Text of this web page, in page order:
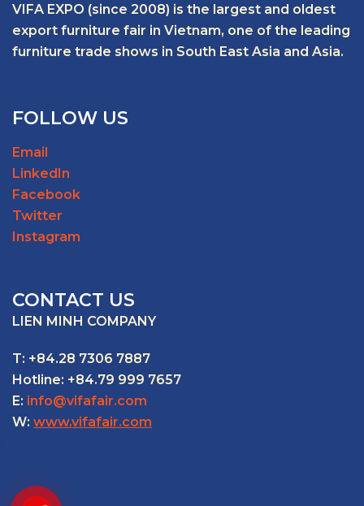
VIFA EXPO (since 2008) is the largest and oldest
export furniture fair in Vietnam, one of the leading
furniture trade shows in South East Asia and Asia.
FOLLOW US
Email
LinkedIn
Facebook
Twitter
Instagram
CONTACT US
LIEN MINH COMPANY
T: +84.28 7306 7887
Hotline: +84.79 999 7657
E: info@vifafair.com
W: www.vifafair.com